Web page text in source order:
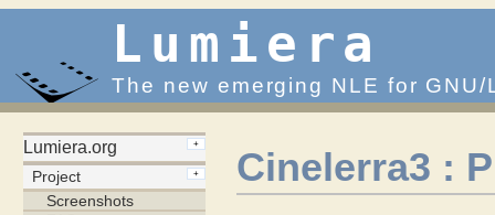
Lumiera
The new emerging NLE for GNU/
Cinelerra3 :